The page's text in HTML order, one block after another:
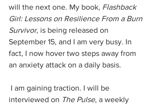
will the next one. My book, Flashback
Girl: Lessons on Resilience From a Burn
Survivor, is being released on
September 15, and I am very busy. In
fact, I now hover two steps away from
an anxiety attack on a daily basis.
interviewed on The Pulse, a weekly